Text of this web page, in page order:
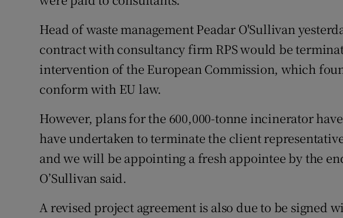
Head of waste management Peadar O'Sullivan
contract with consultancy firm RPS would be
intervention of the European Commission, which
conform with EU law.
However, plans for the 600,000-tonne incinerator
have undertaken to terminate the client
and we will be appointing a fresh appointee by the
O’Sullivan said.
A revised project agreement is also due to be signed